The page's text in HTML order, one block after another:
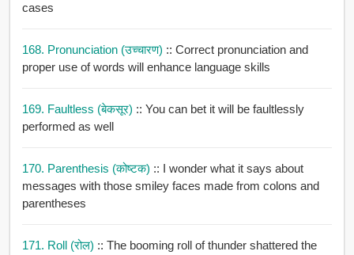
cases
168. Pronunciation (उच्चारण) :: Correct pronunciation and
proper use of words will enhance language skills
169. Faultless (बेकसूर) :: You can bet it will be faultlessly
performed as well
170. Parenthesis (कोष्टक) :: I wonder what it says about
messages with those smiley faces made from colons and
parentheses
171. Roll (रोल) :: The booming roll of thunder shattered the